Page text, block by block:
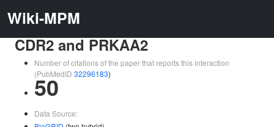
Wiki-MPM
CDR2 and PRKAA2
Number of citations of the paper that reports this interaction
(PubMedID 32296183)
50
Data Source: